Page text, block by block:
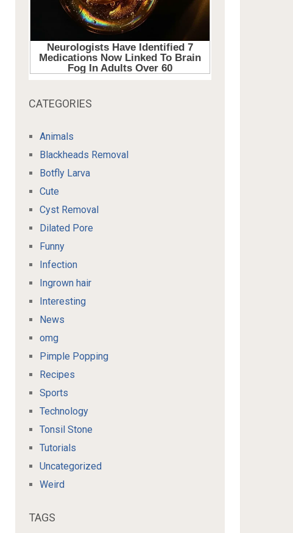
CATEGORIES
Animals
Blackheads Removal
Botfly Larva
Cute
Cyst Removal
Dilated Pore
Funny
Infection
Ingrown hair
Interesting
News
omg
Pimple Popping
Recipes
Sports
Technology
Tonsil Stone
Tutorials
Uncategorized
Weird
TAGS